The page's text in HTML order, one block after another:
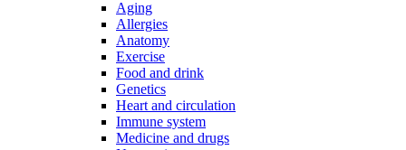
Aging
Allergies
Anatomy
Exercise
Food and drink
Genetics
Heart and circulation
Immune system
Medicine and drugs